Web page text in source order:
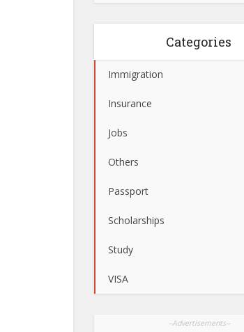
Categories
Immigration
Insurance
Jobs
Others
Passport
Scholarships
Study
VISA
--Advertisements--